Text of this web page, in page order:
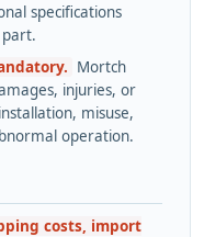
specifications
Mortch
injuries, or
misuse,
operation.
costs, import